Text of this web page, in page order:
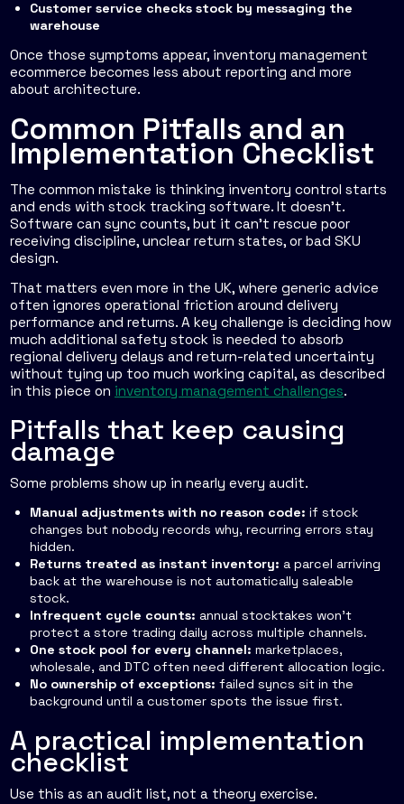
Customer service checks stock by messaging the
warehouse
Once those symptoms appear, inventory management
ecommerce becomes less about reporting and more
about architecture.
Common Pitfalls and an
Implementation Checklist
The common mistake is thinking inventory control starts
and ends with stock tracking software. It doesn't.
Software can sync counts, but it can't rescue poor
receiving discipline, unclear return states, or bad SKU
design.
That matters even more in the UK, where generic advice
often ignores operational friction around delivery
performance and returns. A key challenge is deciding how
much additional safety stock is needed to absorb
regional delivery delays and return-related uncertainty
without tying up too much working capital, as described
in this piece on inventory management challenges.
Pitfalls that keep causing
damage
Some problems show up in nearly every audit.
Manual adjustments with no reason code: if stock
changes but nobody records why, recurring errors stay
hidden.
Returns treated as instant inventory: a parcel arriving
back at the warehouse is not automatically saleable
stock.
Infrequent cycle counts: annual stocktakes won't
protect a store trading daily across multiple channels.
One stock pool for every channel: marketplaces,
wholesale, and DTC often need different allocation logic.
No ownership of exceptions: failed syncs sit in the
background until a customer spots the issue first.
A practical implementation
checklist
Use this as an audit list, not a theory exercise.